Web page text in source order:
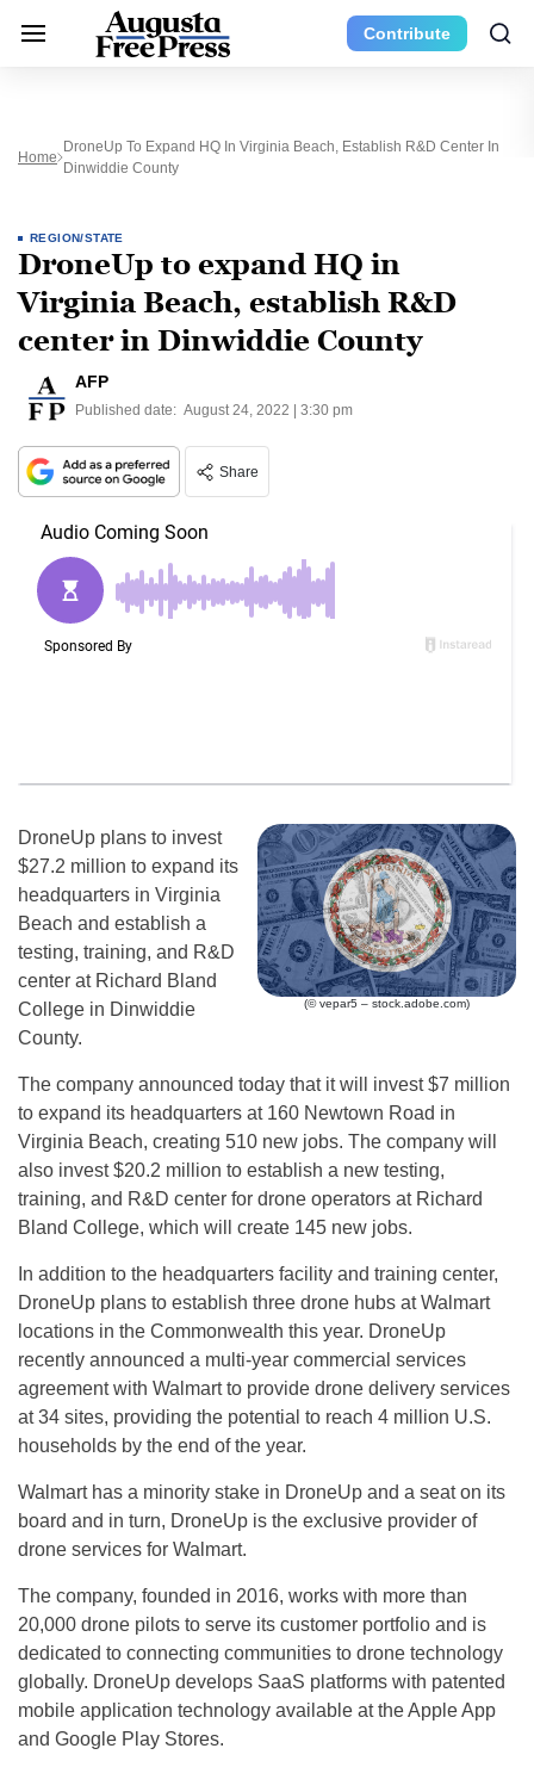
Contribute
Home
DroneUp To Expand HQ In Virginia Beach, Establish R&D Center In
Dinwiddie County
REGION/STATE
DroneUp to expand HQ in
Virginia Beach, establish R&D
center in Dinwiddie County
AFP
Published date: August 24, 2022 | 3:30 pm
Share
(© vepar5 – stock.adobe.com)
DroneUp plans to invest
$27.2 million to expand its
headquarters in Virginia
Beach and establish a
testing, training, and R&D
center at Richard Bland
College in Dinwiddie
County.
The company announced today that it will invest $7 million
to expand its headquarters at 160 Newtown Road in
Virginia Beach, creating 510 new jobs. The company will
also invest $20.2 million to establish a new testing,
training, and R&D center for drone operators at Richard
Bland College, which will create 145 new jobs.
In addition to the headquarters facility and training center,
DroneUp plans to establish three drone hubs at Walmart
locations in the Commonwealth this year. DroneUp
recently announced a multi-year commercial services
agreement with Walmart to provide drone delivery services
at 34 sites, providing the potential to reach 4 million U.S.
households by the end of the year.
Walmart has a minority stake in DroneUp and a seat on its
board and in turn, DroneUp is the exclusive provider of
drone services for Walmart.
The company, founded in 2016, works with more than
20,000 drone pilots to serve its customer portfolio and is
dedicated to connecting communities to drone technology
globally. DroneUp develops SaaS platforms with patented
mobile application technology available at the Apple App
and Google Play Stores.